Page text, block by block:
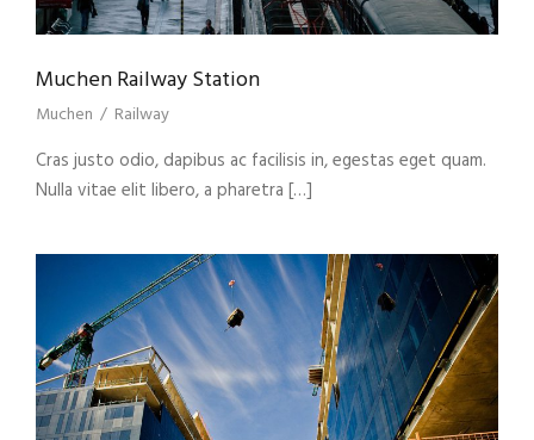
Muchen Railway Station
Muchen / Railway
Cras justo odio, dapibus ac facilisis in, egestas eget quam.
Nulla vitae elit libero, a pharetra […]